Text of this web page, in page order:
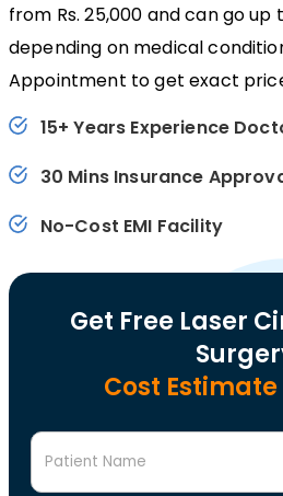
from Rs. 25,000 and can go up
depending on medical
Appointment to get exact
15+ Years Experience
30 Mins Insurance
No-Cost EMI Facility
Get Free Laser
Cost
Patient Name